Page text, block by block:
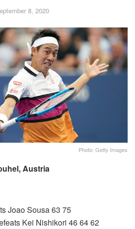
8, 2020
Photo: Getty Images
Austria
Joao Sousa 63 75
Kei Nishikori 46 64 62